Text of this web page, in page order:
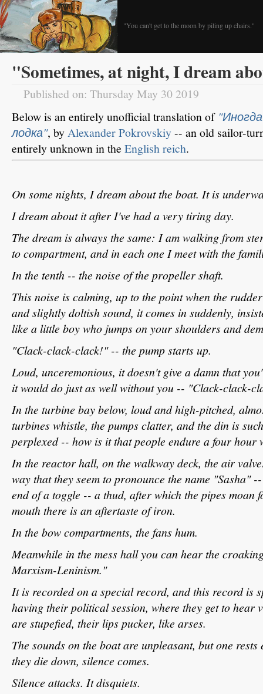
"You can't get to the moon by piling up chairs."
"Sometimes, at night, I dream
Published on: Thursday May 30 2019
Below is an entirely unofficial translation of
лодка", byAlexander Pokrovskiy-- an old sailor-
entirely unknown in the English reich.
On some nights, I dream about the boat. It is
I dream about it after I've had a very tiring day.
The dream is always the same: I am walking from
to compartment, and in each one I meet with the
In the tenth -- the noise of the propeller shaft.
This noise is calming, up to the point when the
and slightly doltish sound, it comes in suddenly,
like a little boy who jumps on your shoulders and
"Clack-clack-clack!" -- the pump starts up.
Loud, unceremonious, it doesn't give a damn that
it would do just as well without you -- "Clack-clack-
In the turbine bay below, loud and high-pitched,
turbines whistle, the pumps clatter, and the din is
perplexed -- how is it that people endure a four hour
In the reactor hall, on the walkway deck, the air
way that they seem to pronounce the name "Sasha"
end of a toggle -- a thud, after which the pipes moan
mouth there is an aftertaste of iron.
In the bow compartments, the fans hum.
Meanwhile in the mess hall you can hear the
Marxism-Leninism."
It is recorded on a special record, and this record is
having their political session, where they get to hear
are stupefied, their lips pucker, like arses.
The sounds on the boat are unpleasant, but one
they die down, silence comes.
Silence attacks. It disquiets.